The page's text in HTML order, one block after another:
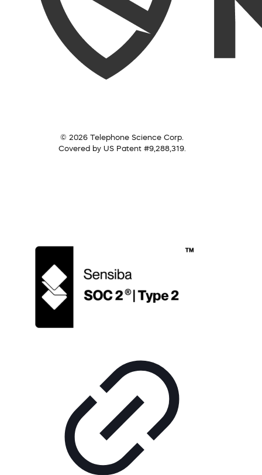
© 2026 Telephone Science Corp.
Covered by US Patent #9,288,319.